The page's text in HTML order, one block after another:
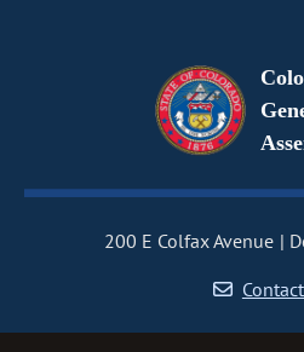
200 E Colfax Avenue